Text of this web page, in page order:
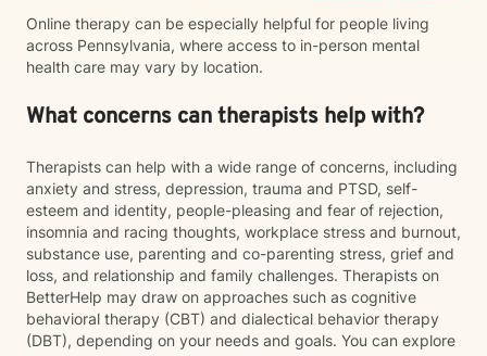
Online therapy can be especially helpful for people living
across Pennsylvania, where access to in-person mental
health care may vary by location.
What concerns can therapists help with?
Therapists can help with a wide range of concerns, including
anxiety and stress, depression, trauma and PTSD, self-
esteem and identity, people-pleasing and fear of rejection,
insomnia and racing thoughts, workplace stress and burnout,
substance use, parenting and co-parenting stress, grief and
loss, and relationship and family challenges. Therapists on
BetterHelp may draw on approaches such as cognitive
behavioral therapy (CBT) and dialectical behavior therapy
(DBT), depending on your needs and goals. You can explore